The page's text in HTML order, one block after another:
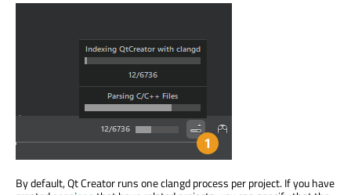
By default, Qt Creator runs one clangd process per project. If you have